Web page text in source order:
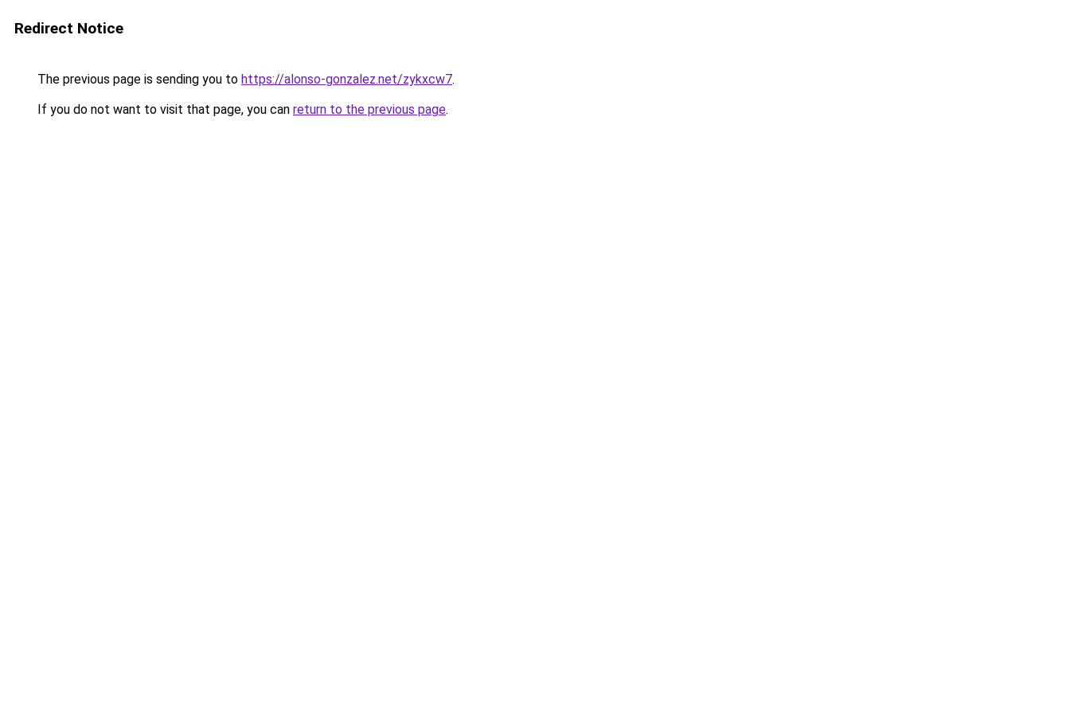
Redirect Notice
The previous page is sending you to https://alonso-gonzalez.net/zykxcw7.
If you do not want to visit that page, you can return to the previous page.